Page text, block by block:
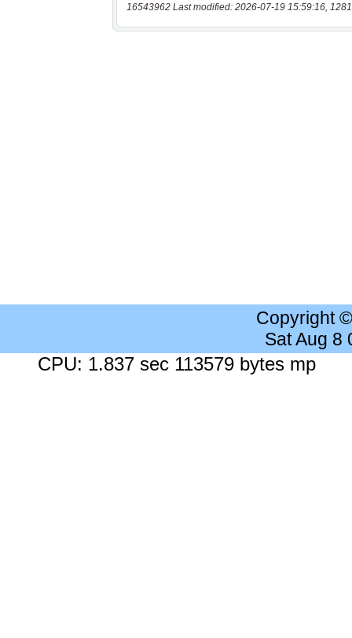
16543962 Last modified: 2026-07-19 15:59:16,
Copyright
Sat Aug 8
CPU: 1.837 sec 113579 bytes mp